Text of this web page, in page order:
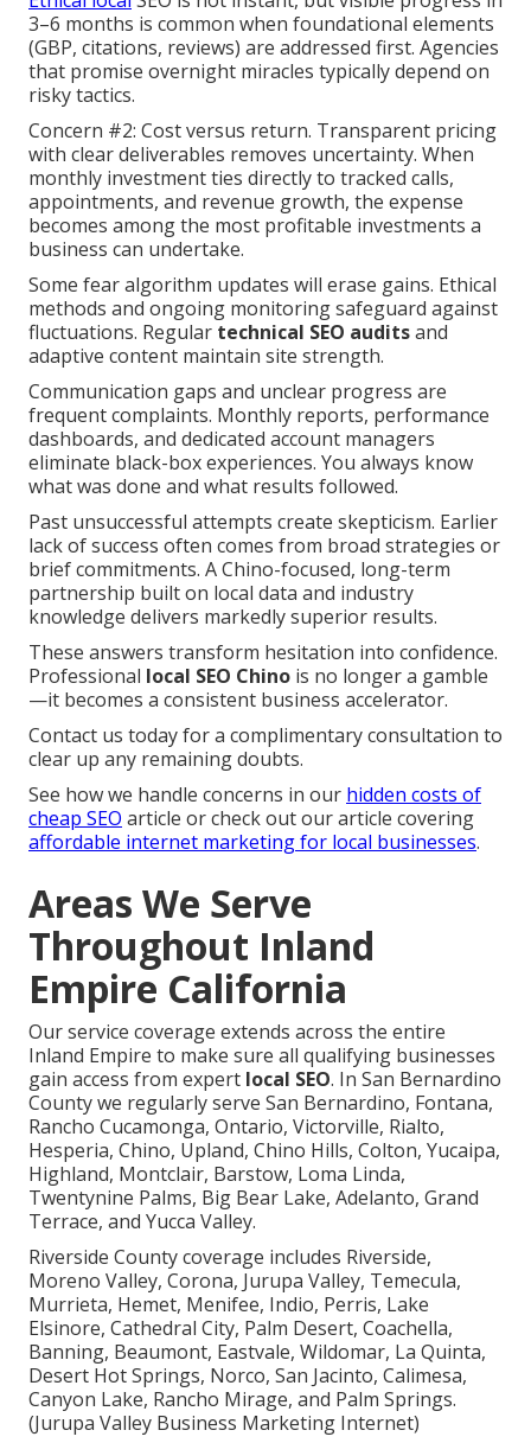
3–6 months is common when foundational elements
(GBP, citations, reviews) are addressed first. Agencies
that promise overnight miracles typically depend on
risky tactics.
Concern #2: Cost versus return. Transparent pricing
with clear deliverables removes uncertainty. When
monthly investment ties directly to tracked calls,
appointments, and revenue growth, the expense
becomes among the most profitable investments a
business can undertake.
Some fear algorithm updates will erase gains. Ethical
methods and ongoing monitoring safeguard against
fluctuations. Regular technical SEO auditsand
adaptive content maintain site strength.
Communication gaps and unclear progress are
frequent complaints. Monthly reports, performance
dashboards, and dedicated account managers
eliminate black-box experiences. You always know
what was done and what results followed.
Past unsuccessful attempts create skepticism. Earlier
lack of success often comes from broad strategies or
brief commitments. A Chino-focused, long-term
partnership built on local data and industry
knowledge delivers markedly superior results.
These answers transform hesitation into confidence.
Professional local SEO Chino is no longer a gamble
—it becomes a consistent business accelerator.
Contact us today for a complimentary consultation to
clear up any remaining doubts.
See how we handle concerns in our hidden costs of
cheap SEO article or check out our article covering
affordable internet marketing for local businesses.
Areas We Serve
Throughout Inland
Empire California
Our service coverage extends across the entire
Inland Empire to make sure all qualifying businesses
gain access from expert local SEO. In San Bernardino
County we regularly serve San Bernardino, Fontana,
Rancho Cucamonga, Ontario, Victorville, Rialto,
Hesperia, Chino, Upland, Chino Hills, Colton, Yucaipa,
Highland, Montclair, Barstow, Loma Linda,
Twentynine Palms, Big Bear Lake, Adelanto, Grand
Terrace, and Yucca Valley.
Riverside County coverage includes Riverside,
Moreno Valley, Corona, Jurupa Valley, Temecula,
Murrieta, Hemet, Menifee, Indio, Perris, Lake
Elsinore, Cathedral City, Palm Desert, Coachella,
Banning, Beaumont, Eastvale, Wildomar, La Quinta,
Desert Hot Springs, Norco, San Jacinto, Calimesa,
Canyon Lake, Rancho Mirage, and Palm Springs.
(Jurupa Valley Business Marketing Internet)